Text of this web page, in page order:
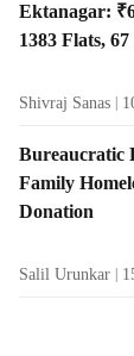
Ektanagar:
1383 Flats, 67
Shivraj Sanas
Bureaucratic
Family
Donation
Salil Urunkar